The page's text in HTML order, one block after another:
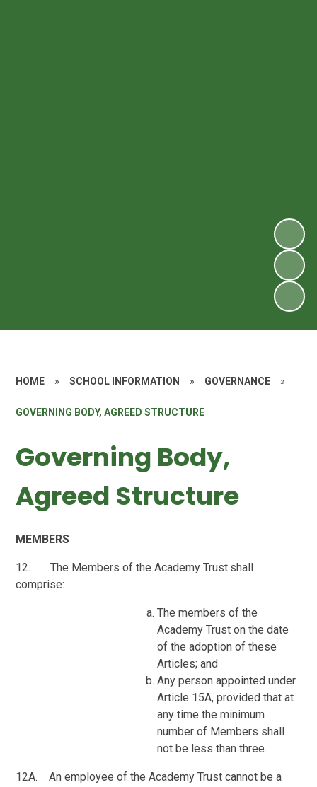
HOME » SCHOOL INFORMATION » GOVERNANCE »
GOVERNING BODY, AGREED STRUCTURE
Governing Body,
Agreed Structure
MEMBERS
12. The Members of the Academy Trust shall
comprise:
The members of the
Academy Trust on the date
of the adoption of these
Articles; and
Any person appointed under
Article 15A, provided that at
any time the minimum
number of Members shall
not be less than three.
12A. An employee of the Academy Trust cannot be a